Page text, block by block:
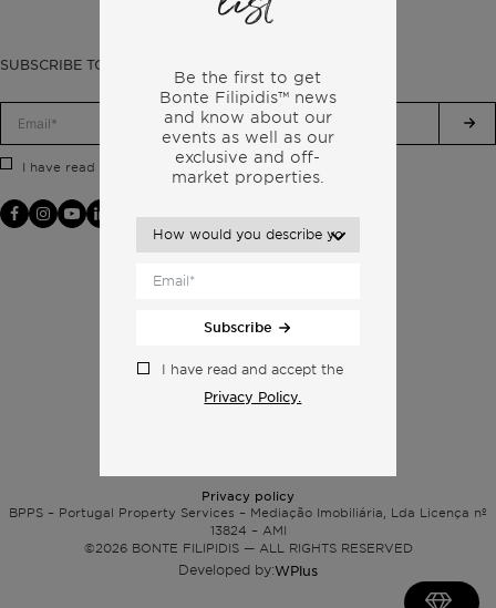
SUBSCRIBE TO OUR NEWSLETTER
I have read and accept thePrivacy Policy.
Privacy policy
BPPS – Portugal Property Services – Mediação Imobiliária, Lda Licença nº
13824 – AMI
©2026BONTE FILIPIDIS — ALL RIGHTS RESERVED
Developed by:WPlus
Be the first to get
Bonte Filipidis™ news
and know about our
events as well as our
exclusive and off-
market properties.
Subscribe
I have read and accept the
Privacy Policy.